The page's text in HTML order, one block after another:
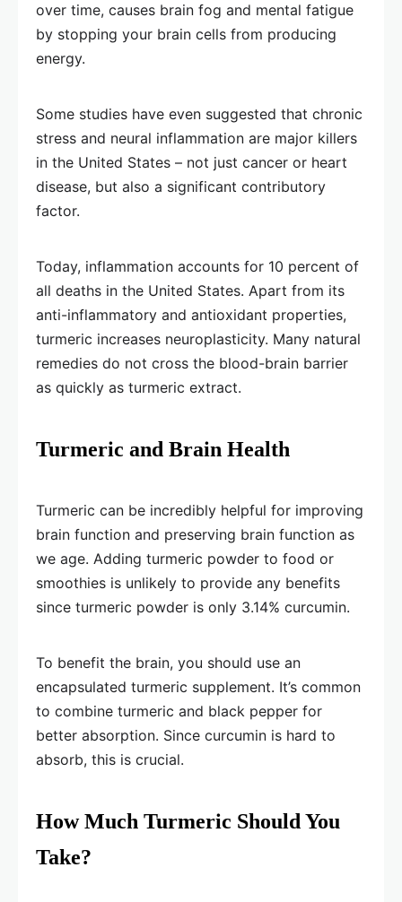
over time, causes brain fog and mental fatigue
by stopping your brain cells from producing
energy.
Some studies have even suggested that chronic
stress and neural inflammation are major killers
in the United States – not just cancer or heart
disease, but also a significant contributory
factor.
Today, inflammation accounts for 10 percent of
all deaths in the United States. Apart from its
anti-inflammatory and antioxidant properties,
turmeric increases neuroplasticity. Many natural
remedies do not cross the blood-brain barrier
as quickly as turmeric extract.
Turmeric and Brain Health
Turmeric can be incredibly helpful for improving
brain function and preserving brain function as
we age. Adding turmeric powder to food or
smoothies is unlikely to provide any benefits
since turmeric powder is only 3.14% curcumin.
To benefit the brain, you should use an
encapsulated turmeric supplement. It’s common
to combine turmeric and black pepper for
better absorption. Since curcumin is hard to
absorb, this is crucial.
How Much Turmeric Should You
Take?